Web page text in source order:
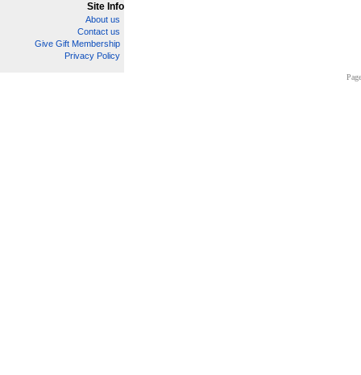
Site Info
About us
Contact us
Give Gift Membership
Privacy Policy